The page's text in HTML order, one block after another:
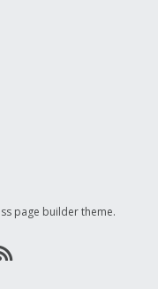
page builder theme.